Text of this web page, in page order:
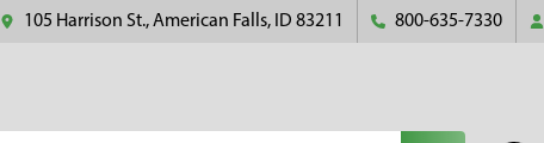
105 Harrison St., American Falls, ID 83211 800-635-7330